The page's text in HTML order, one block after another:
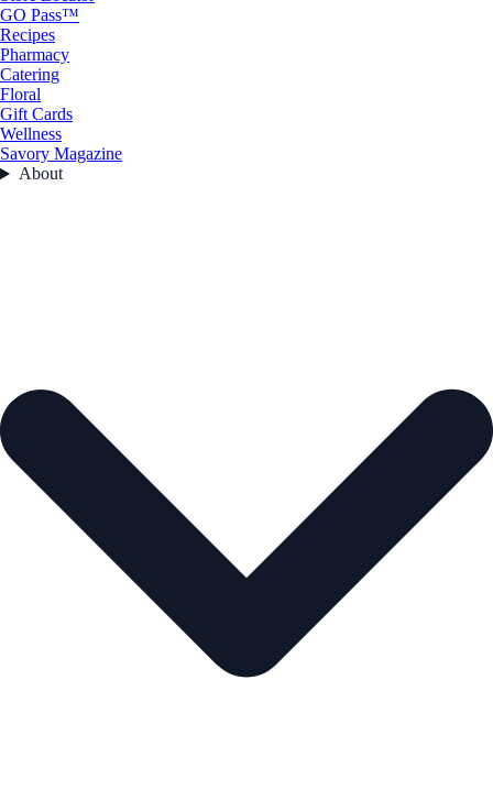
GO Pass™
Recipes
Pharmacy
Catering
Floral
Gift Cards
Wellness
Savory Magazine
About